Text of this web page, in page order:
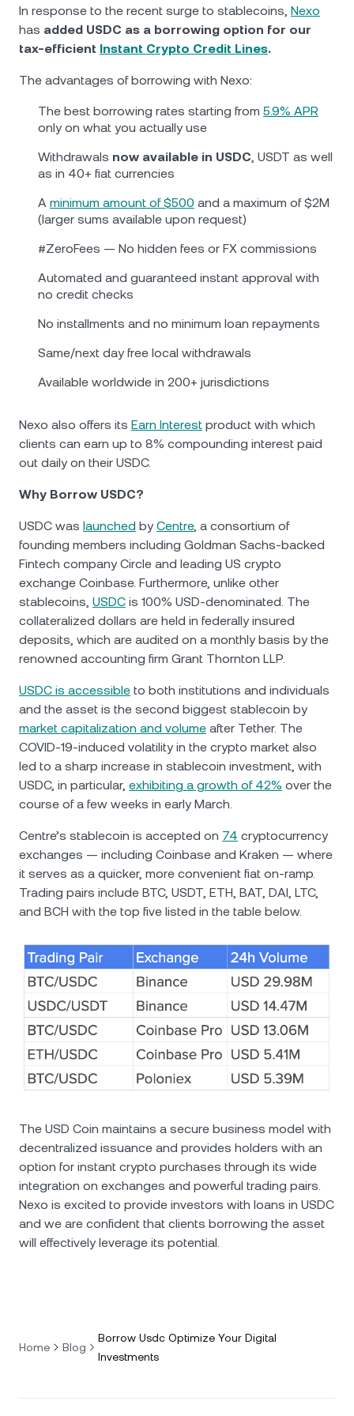
Futures
Private Clients
Loyalty Program
Tether USDT
USD Coin
Polkadot DOT
XRP XRP
Solana SOL
News & Insights
Help Center
In response to the recent surge to stablecoins, Nexo
has added USDC as a borrowing option for our
tax-efficient Instant Crypto Credit Lines.
The advantages of borrowing with Nexo:
The best borrowing rates starting from 5.9% APR
only on what you actually use
Withdrawals now available in USDC , USDT as well
as in 40+ fiat currencies
А minimum amount of $500 and a maximum of $2M
(larger sums available upon request)
#ZeroFees — No hidden fees or FX commissions
Automated and guaranteed instant approval with
no credit checks
No installments and no minimum loan repayments
Same/next day free local withdrawals
Available worldwide in 200+ jurisdictions
Nexo also offers its Earn Interest product with which
clients can earn up to 8% compounding interest paid
out daily on their USDC.
Why Borrow USDC?
USDC was launched by Centre, a consortium of
founding members including Goldman Sachs-backed
Fintech company Circle and leading US crypto
exchange Coinbase. Furthermore, unlike other
stablecoins, USDC is 100% USD-denominated. The
collateralized dollars are held in federally insured
deposits, which are audited on a monthly basis by the
renowned accounting firm Grant Thornton LLP.
USDC is accessible to both institutions and individuals
and the asset is the second biggest stablecoin by
market capitalization and volume after Tether. Тhe
COVID-19-induced volatility in the crypto market also
led to a sharp increase in stablecoin investment, with
USDC, in particular, exhibiting a growth of 42% over the
course of a few weeks in early March.
Centre’s stablecoin is accepted on 74 cryptocurrency
exchanges — including Coinbase and Kraken — where
it serves as a quicker, more convenient fiat on-ramp.
Trading pairs include BTC, USDT, ETH, BAT, DAI, LTC,
and BCH with the top five listed in the table below.
The USD Coin maintains a secure business model with
decentralized issuance and provides holders with an
option for instant crypto purchases through its wide
integration on exchanges and powerful trading pairs.
Nexo is excited to provide investors with loans in USDC
and we are confident that clients borrowing the asset
will effectively leverage its potential.
Home Blog
Borrow Usdc Optimize Your Digital
Investments